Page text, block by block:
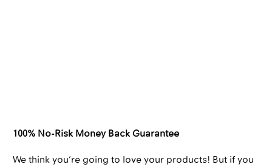
100% No-Risk Money Back Guarantee
We think you’re going to love your products! But if you